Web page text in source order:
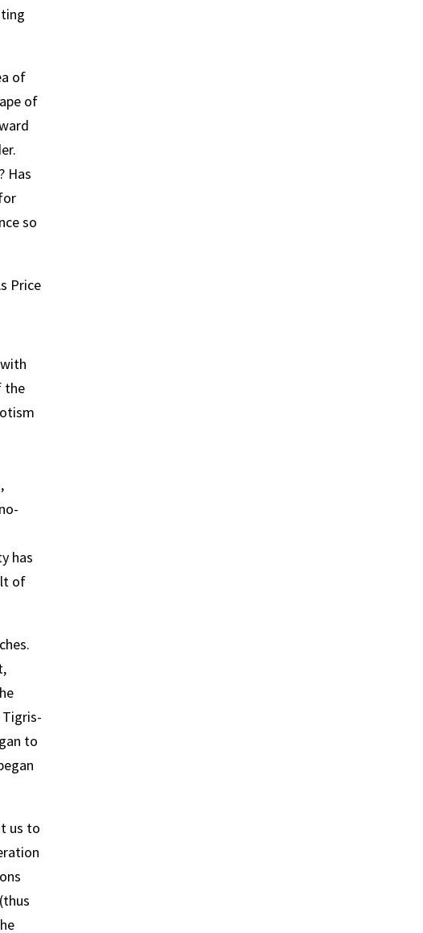
of
of
Has
so
Price
the
has
of
to
us to